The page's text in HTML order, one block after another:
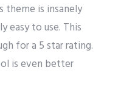
theme is insanely
easy to use. This
for a 5 star rating.
is even better